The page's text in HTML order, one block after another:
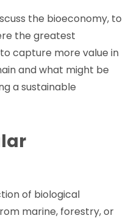
the bioeconomy, to
the greatest
capture more value in
and what might be
a sustainable
of biological
marine, forestry, or